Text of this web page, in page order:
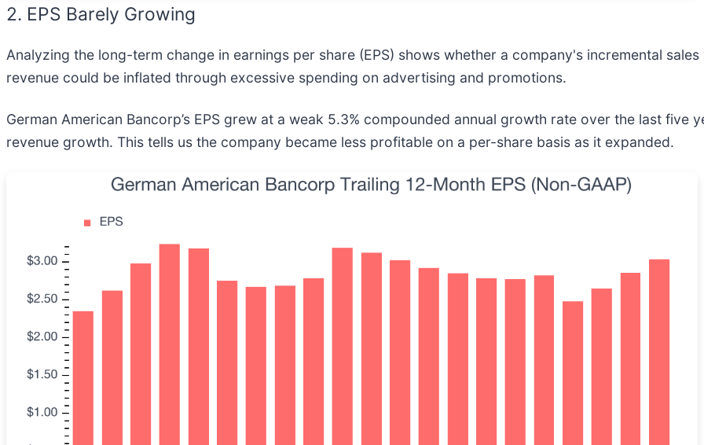
2. EPS Barely Growing
Analyzing the long-term change in earnings per share (EPS) shows whether a company's incremental
revenue could be inflated through excessive spending on advertising and promotions.
German American Bancorp’s EPS grew at a weak 5.3% compounded annual growth rate over the last five
revenue growth. This tells us the company became less profitable on a per-share basis as it expanded.